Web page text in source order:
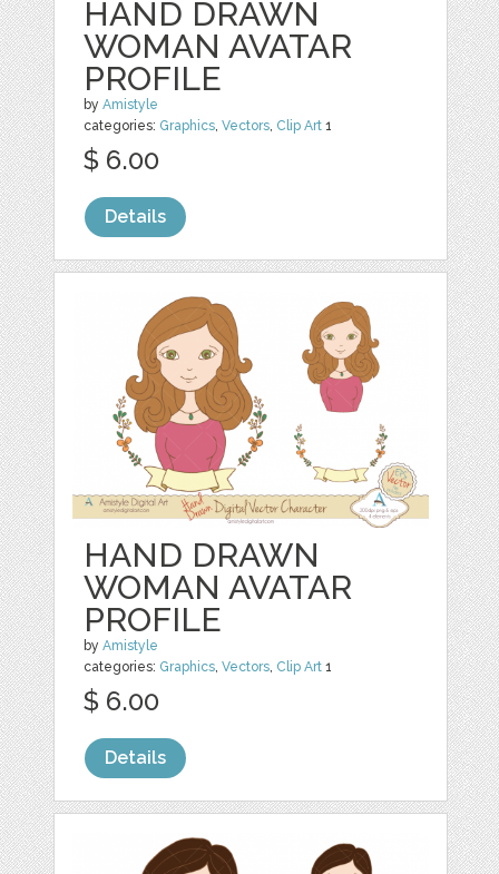
HAND DRAWN
WOMAN AVATAR
PROFILE
byAmistyle
categories: Graphics,Vectors, Clip Art 1
$ 6.00
Details
HAND DRAWN
WOMAN AVATAR
PROFILE
byAmistyle
categories: Graphics,Vectors, Clip Art 1
$ 6.00
Details